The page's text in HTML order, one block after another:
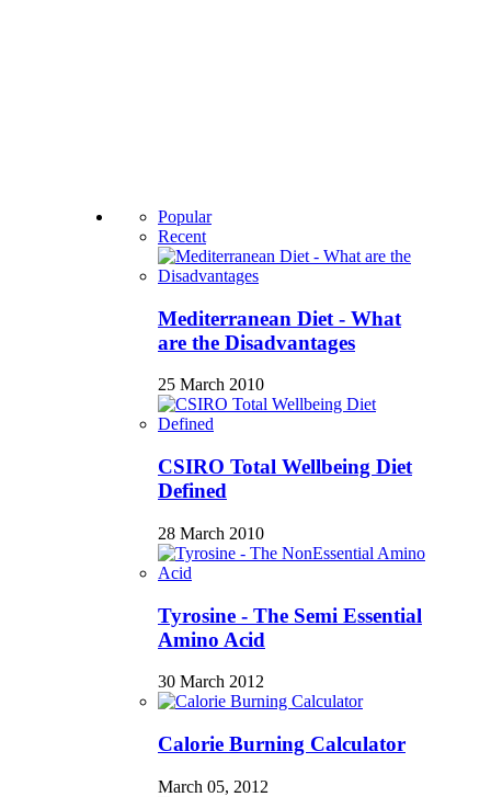
Popular
Recent
Mediterranean Diet - What
are the Disadvantages
25 March 2010
CSIRO Total Wellbeing Diet
Defined
28 March 2010
Tyrosine - The Semi Essential
Amino Acid
30 March 2012
Calorie Burning Calculator
March 05, 2012